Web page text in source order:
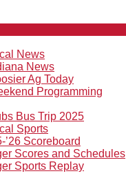
News
News
Ag Today
Programming
Bus Trip 2025
Sports
’26 Scoreboard
Scores and Schedules
Sports Replay